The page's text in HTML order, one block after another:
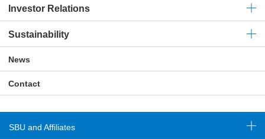
Investor Relations
Sustainability
News
Contact
SBU and Affiliates